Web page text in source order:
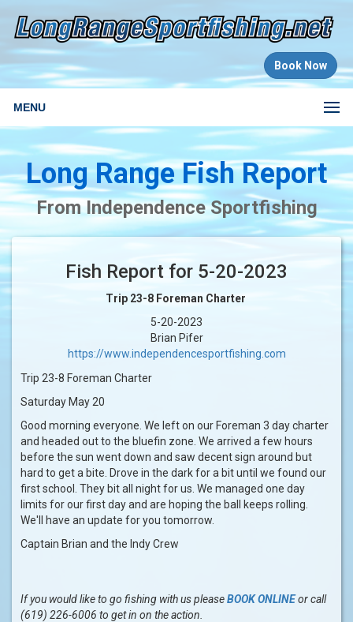
Book Now
MENU
Long Range Fish Report
From Independence Sportfishing
Fish Report for 5-20-2023
Trip 23-8 Foreman Charter
5-20-2023
Brian Pifer
https://www.independencesportfishing.com
Trip 23-8 Foreman Charter
Saturday May 20
Good morning everyone. We left on our Foreman 3 day charter
and headed out to the bluefin zone. We arrived a few hours
before the sun went down and saw decent sign around but
hard to get a bite. Drove in the dark for a bit until we found our
first school. They bit all night for us. We managed one day
limits for our first day and are hoping the ball keeps rolling.
We'll have an update for you tomorrow.
Captain Brian and the Indy Crew
If you would like to go fishing with us pleaseBOOK ONLINEor call
(619) 226-6006 to get in on the action.